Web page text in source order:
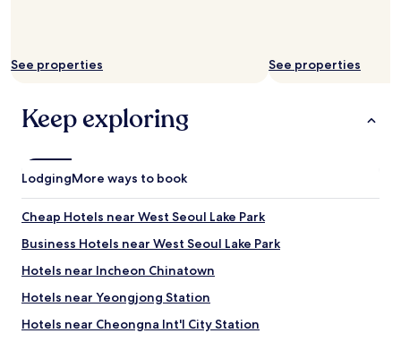
See properties See properties
Keep exploring
LodgingMore ways to book
Cheap Hotels near West Seoul Lake Park
Business Hotels near West Seoul Lake Park
Hotels near Incheon Chinatown
Hotels near Yeongjong Station
Hotels near Cheongna Int'l City Station